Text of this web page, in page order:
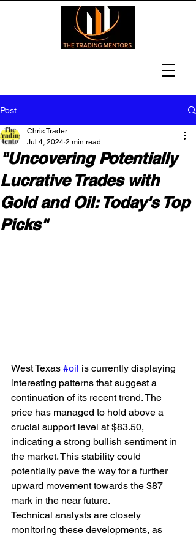
Post
"Uncovering Potentially
Lucrative Trades with
Gold and Oil: Today's Top
Picks"
Chris Trader
Jul 4, 2024 2 min read
West Texas #oil is currently displaying
interesting patterns that suggest a
continuation of its recent trend. The
price has managed to hold above a
crucial support level at $83.50,
indicating a strong bullish sentiment in
the market. This stability could
potentially pave the way for a further
upward movement towards the $87
mark in the near future.
Technical analysts are closely
monitoring these developments, as